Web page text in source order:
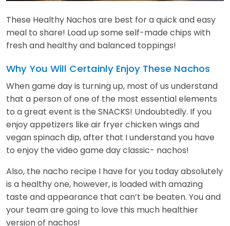
These Healthy Nachos are best for a quick and easy
meal to share! Load up some self-made chips with
fresh and healthy and balanced toppings!
Why You Will Certainly Enjoy These Nachos
When game day is turning up, most of us understand
that a person of one of the most essential elements
to a great event is the SNACKS! Undoubtedly. If you
enjoy appetizers like air fryer chicken wings and
vegan spinach dip, after that I understand you have
to enjoy the video game day classic- nachos!
Also, the nacho recipe I have for you today absolutely
is a healthy one, however, is loaded with amazing
taste and appearance that can’t be beaten. You and
your team are going to love this much healthier
version of nachos!